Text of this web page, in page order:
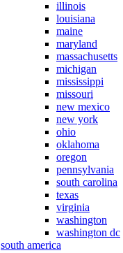
illinois
louisiana
maine
maryland
massachusetts
michigan
mississippi
missouri
new mexico
new york
ohio
oklahoma
oregon
pennsylvania
south carolina
texas
virginia
washington
washington dc
south america